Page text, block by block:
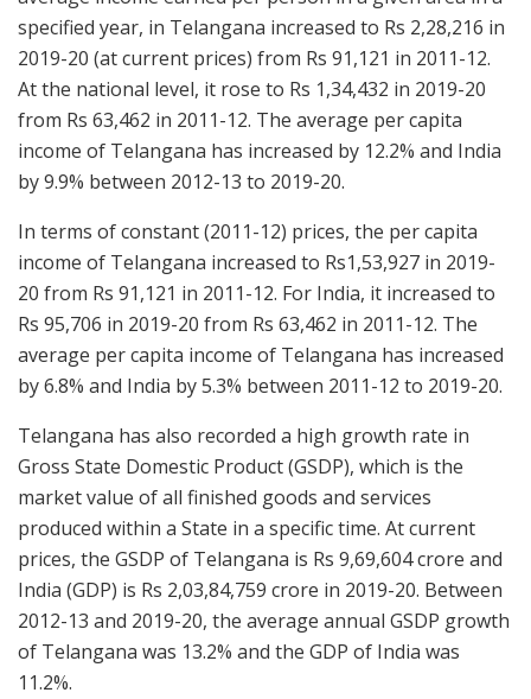
specified year, in Telangana increased to Rs 2,28,216 in
2019-20 (at current prices) from Rs 91,121 in 2011-12.
At the national level, it rose to Rs 1,34,432 in 2019-20
from Rs 63,462 in 2011-12. The average per capita
income of Telangana has increased by 12.2% and India
by 9.9% between 2012-13 to 2019-20.
In terms of constant (2011-12) prices, the per capita
income of Telangana increased to Rs1,53,927 in 2019-
20 from Rs 91,121 in 2011-12. For India, it increased to
Rs 95,706 in 2019-20 from Rs 63,462 in 2011-12. The
average per capita income of Telangana has increased
by 6.8% and India by 5.3% between 2011-12 to 2019-20.
Telangana has also recorded a high growth rate in
Gross State Domestic Product (GSDP), which is the
market value of all finished goods and services
produced within a State in a specific time. At current
prices, the GSDP of Telangana is Rs 9,69,604 crore and
India (GDP) is Rs 2,03,84,759 crore in 2019-20. Between
2012-13 and 2019-20, the average annual GSDP growth
of Telangana was 13.2% and the GDP of India was
11.2%.